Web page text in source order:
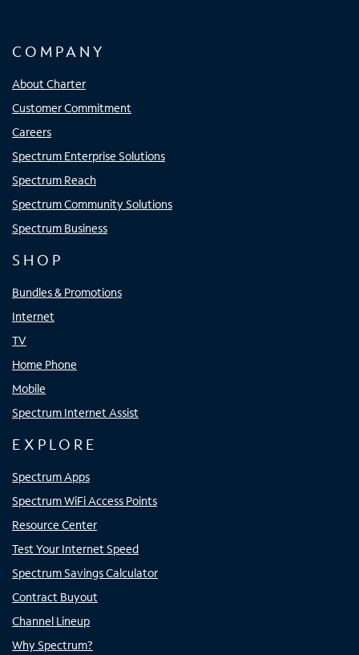
COMPANY
About Charter
Customer Commitment
Careers
Spectrum Enterprise Solutions
Spectrum Reach
Spectrum Community Solutions
Spectrum Business
SHOP
Bundles & Promotions
Internet
TV
Home Phone
Mobile
Spectrum Internet Assist
EXPLORE
Spectrum Apps
Spectrum WiFi Access Points
Resource Center
Test Your Internet Speed
Spectrum Savings Calculator
Contract Buyout
Channel Lineup
Why Spectrum?